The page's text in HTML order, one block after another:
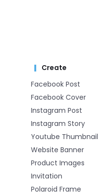
Create
Facebook Post
Facebook Cover
Instagram Post
Instagram Story
Youtube Thumbnail
Website Banner
Product Images
Invitation
Polaroid Frame